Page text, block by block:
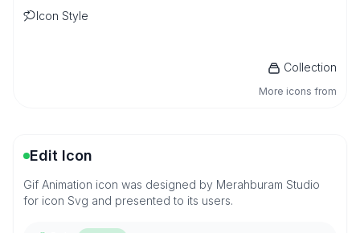
Icon Style
Collection
More icons from
Edit Icon
Gif Animation icon was designed by Merahburam Studio
for icon Svg and presented to its users.